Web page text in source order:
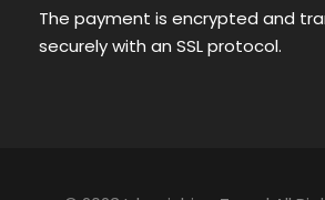
The payment is encrypted and
securely with an SSL protocol.